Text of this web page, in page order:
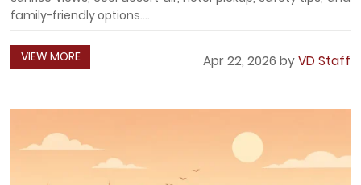
family-friendly options....
VIEW MORE Apr 22, 2026 byVD Staff